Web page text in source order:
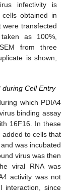
infectivity is
obtained in
were transfected
as 100%,
from three
is shown;
during Cell Entry
which PDIA4
binding assay
16F16. In these
to cells that
was incubated
virus was then
viral RNA was
activity was not
interaction, since